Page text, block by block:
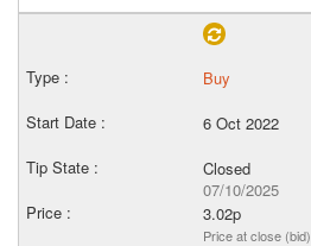
Buy
6 Oct 2022
Closed
07/10/2025
3.02p
Price at close (bid)